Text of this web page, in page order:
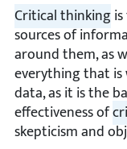
Critical thinking
sources of
around them, as
everything that
data, as it is the
effectiveness of
skepticism and